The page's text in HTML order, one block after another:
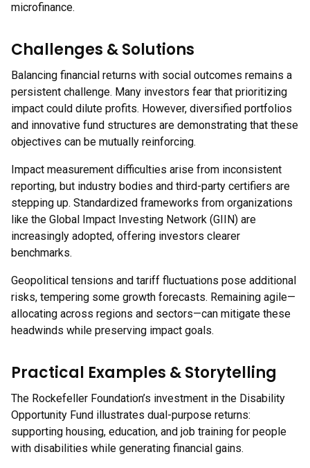
microfinance.
Challenges & Solutions
Balancing financial returns with social outcomes remains a
persistent challenge. Many investors fear that prioritizing
impact could dilute profits. However, diversified portfolios
and innovative fund structures are demonstrating that these
objectives can be mutually reinforcing.
Impact measurement difficulties arise from inconsistent
reporting, but industry bodies and third-party certifiers are
stepping up. Standardized frameworks from organizations
like the Global Impact Investing Network (GIIN) are
increasingly adopted, offering investors clearer
benchmarks.
Geopolitical tensions and tariff fluctuations pose additional
risks, tempering some growth forecasts. Remaining agile—
allocating across regions and sectors—can mitigate these
headwinds while preserving impact goals.
Practical Examples & Storytelling
The Rockefeller Foundation’s investment in the Disability
Opportunity Fund illustrates dual-purpose returns:
supporting housing, education, and job training for people
with disabilities while generating financial gains.